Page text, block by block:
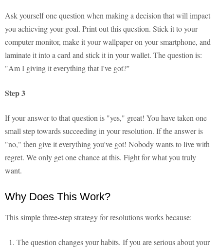
Ask yourself one question when making a decision that will impact
you achieving your goal. Print out this question. Stick it to your
computer monitor, make it your wallpaper on your smartphone, and
laminate it into a card and stick it in your wallet. The question is:
"Am I giving it everything that I've got?"
Step 3
If your answer to that question is "yes," great! You have taken one
small step towards succeeding in your resolution. If the answer is
"no," then give it everything you've got! Nobody wants to live with
regret. We only get one chance at this. Fight for what you truly
want.
Why Does This Work?
This simple three-step strategy for resolutions works because:
The question changes your habits. If you are serious about your